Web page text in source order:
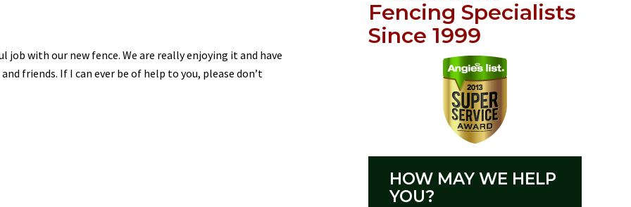
job with our new fence. We are really enjoying it and have
friends. If I can ever be of help to you, please don’t
Fencing Specialists
Since 1999
HOW MAY WE HELP
YOU?